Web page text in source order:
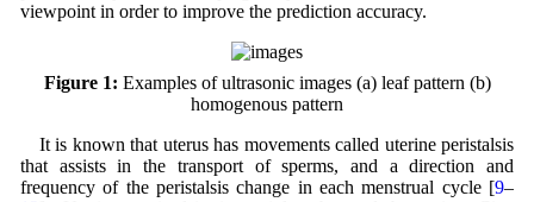
viewpoint in order to improve the prediction accuracy.
Figure 1: Examples of ultrasonic images (a) leaf pattern (b)
homogenous pattern
It is known that uterus has movements called uterine peristalsis
that assists in the transport of sperms, and a direction and
frequency of the peristalsis change in each menstrual cycle [9–